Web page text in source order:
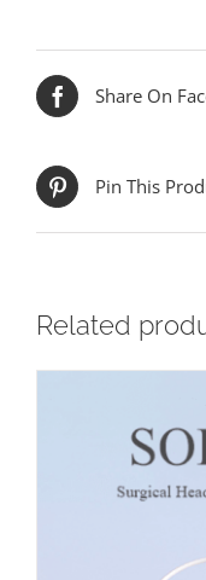
Share On
Pin This
Related